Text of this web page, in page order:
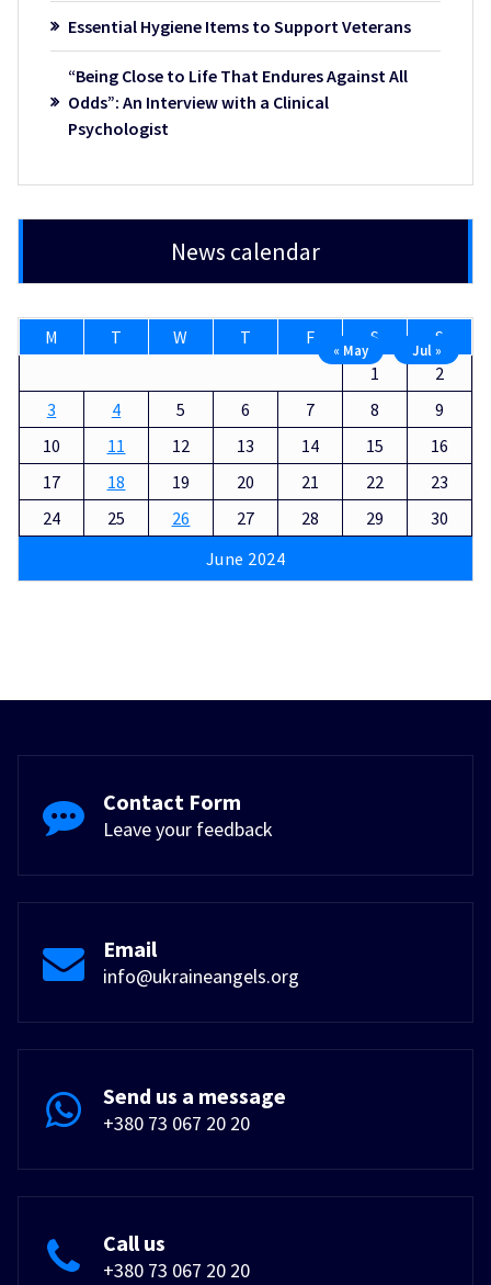
Essential Hygiene Items to Support Veterans
“Being Close to Life That Endures Against All
Odds”: An Interview with a Clinical
Psychologist
News calendar
June 2024
M T W T F S
S
1
2
3
4 5 6 7 8
9
10
11 12 13 14 15
16
17
18 19 20 21 22
23
24
25 26 27 28 29 30
« May Jul »
Contact Form
Leave your feedback
Email
info@ukraineangels.org
Send us a message
+380 73 067 20 20
Call us
+380 73 067 20 20